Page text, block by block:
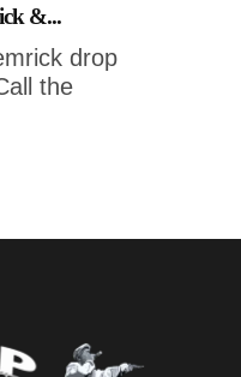
&...
drop
the